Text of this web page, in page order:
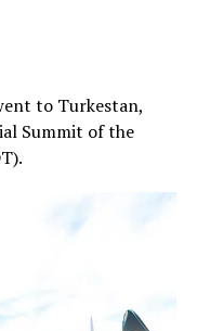
to Turkestan,
Summit of the